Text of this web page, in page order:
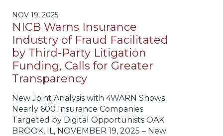
NOV 19, 2025
NICB Warns Insurance
Industry of Fraud Facilitated
by Third-Party Litigation
Funding, Calls for Greater
Transparency
New Joint Analysis with 4WARN Shows
Nearly 600 Insurance Companies
Targeted by Digital Opportunists OAK
BROOK, IL, NOVEMBER 19, 2025 – New